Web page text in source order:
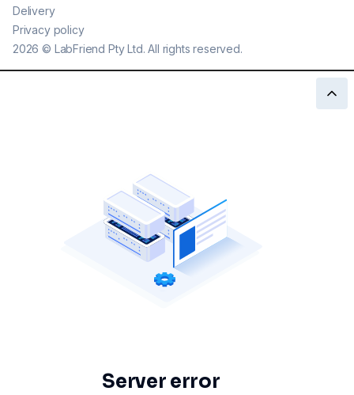
2026 © LabFriend Pty Ltd. All rights reserved.
Delivery
Privacy policy
Server error